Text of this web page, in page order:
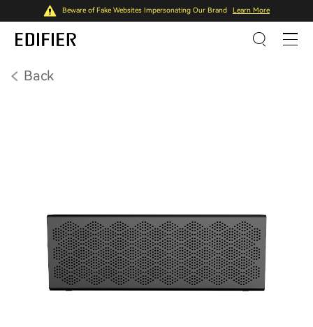
Beware of Fake Websites Impersonating Our Brand Learn More
Back